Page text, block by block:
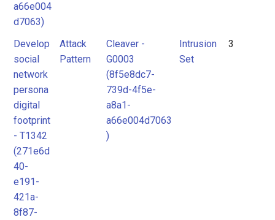
a66e004
d7063)
Develop
social
network
persona
digital
footprint
- T1342
(271e6d
40-
e191-
421a-
8f87-
Attack
Pattern
Cleaver -
G0003
(8f5e8dc7-
739d-4f5e-
a8a1-
a66e004d7063
)
Intrusion
Set
3